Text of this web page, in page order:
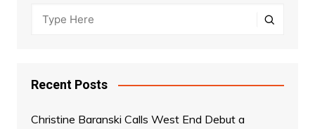
Recent Posts
Christine Baranski Calls West End Debut a